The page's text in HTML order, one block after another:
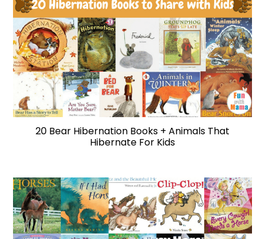
20 Bear Hibernation Books + Animals That
Hibernate For Kids